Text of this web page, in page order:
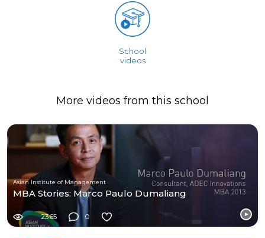
School
videos
More videos from this school
Asian Institute of Management
MBA Stories: Marco Paulo Dumaliang
2365 0